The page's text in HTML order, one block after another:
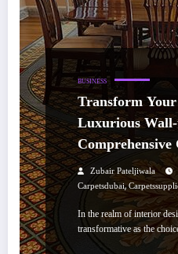
BUSINESS
Transform
Luxurious
Comprehensive
Zubair Pateljiwala
Carpetsdubai,
In the realm of interior
transformative as the